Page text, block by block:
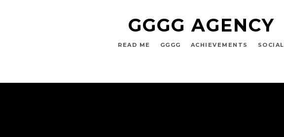
GGGG AGENCY
READ ME GGGG ACHIEVEMENTS SOCIAL